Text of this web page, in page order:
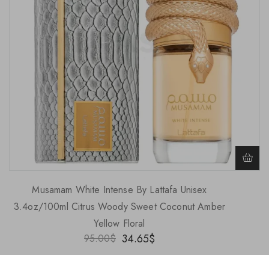
Musamam White Intense By Lattafa Unisex
3.4oz/100ml Citrus Woody Sweet Coconut Amber
Yellow Floral
95.00$ 34.65$